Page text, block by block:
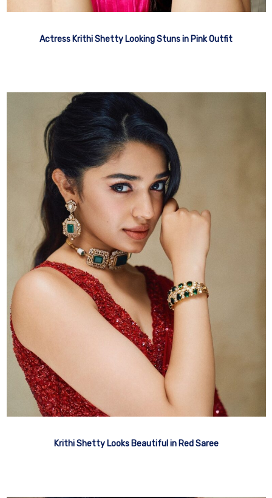
Actress Krithi Shetty Looking Stuns in Pink Outfit
Krithi Shetty Looks Beautiful in Red Saree